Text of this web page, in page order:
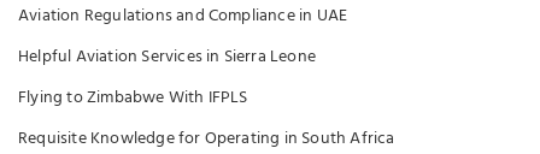
Aviation Regulations and Compliance in UAE
Helpful Aviation Services in Sierra Leone
Flying to Zimbabwe With IFPLS
Requisite Knowledge for Operating in South Africa